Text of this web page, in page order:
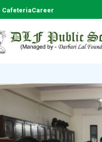
CafeteriaCareer